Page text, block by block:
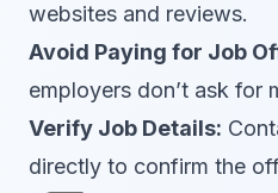
websites and reviews.
Avoid Paying for Job
employers don’t ask for
Verify Job Details:
directly to confirm the